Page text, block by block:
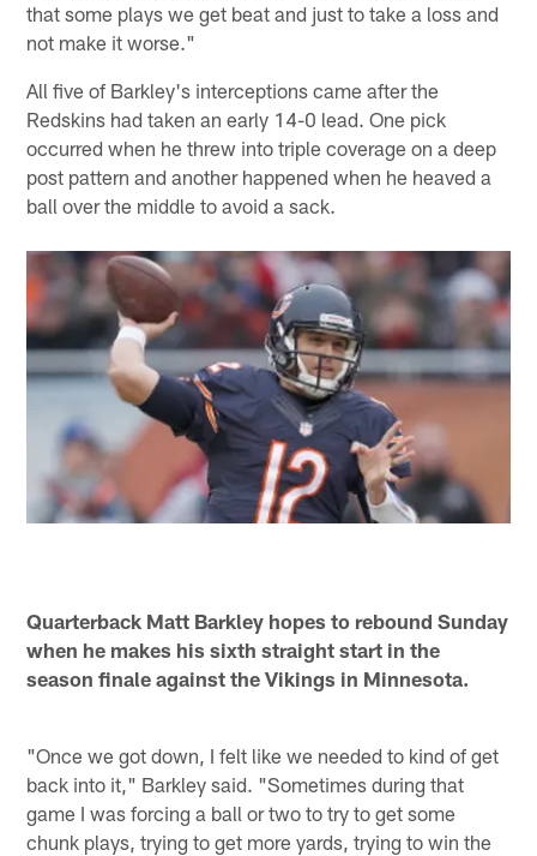
that some plays we get beat and just to take a loss and
not make it worse."
All five of Barkley's interceptions came after the
Redskins had taken an early 14-0 lead. One pick
occurred when he threw into triple coverage on a deep
post pattern and another happened when he heaved a
ball over the middle to avoid a sack.
Quarterback Matt Barkley hopes to rebound Sunday
when he makes his sixth straight start in the
season finale against the Vikings in Minnesota.
"Once we got down, I felt like we needed to kind of get
back into it," Barkley said. "Sometimes during that
game I was forcing a ball or two to try to get some
chunk plays, trying to get more yards, trying to win the